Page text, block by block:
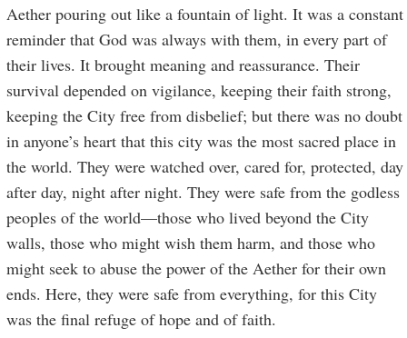
Aether pouring out like a fountain of light. It was a constant
reminder that God was always with them, in every part of
their lives. It brought meaning and reassurance. Their
survival depended on vigilance, keeping their faith strong,
keeping the City free from disbelief; but there was no doubt
in anyone’s heart that this city was the most sacred place in
the world. They were watched over, cared for, protected, day
after day, night after night. They were safe from the godless
peoples of the world—those who lived beyond the City
walls, those who might wish them harm, and those who
might seek to abuse the power of the Aether for their own
ends. Here, they were safe from everything, for this City
was the final refuge of hope and of faith.